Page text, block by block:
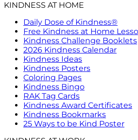
KINDNESS AT HOME
Daily Dose of Kindness®
Free Kindness at Home
Kindness Challenge Booklets
2026 Kindness Calendar
Kindness Ideas
Kindness Posters
Coloring Pages
Kindness Bingo
RAK Tag Cards
Kindness Award Certificates
Kindness Bookmarks
25 Ways to be Kind Poster